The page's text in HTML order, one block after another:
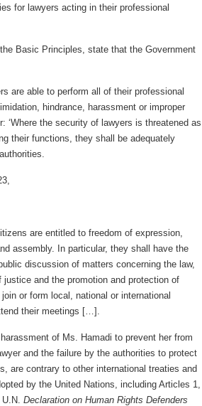
for lawyers acting in their professional
Basic Principles, state that the Government
are able to perform all of their professional
hindrance, harassment or improper
‘Where the security of lawyers is threatened as
their functions, they shall be adequately
are entitled to freedom of expression,
assembly. In particular, they shall have the
discussion of matters concerning the law,
justice and the promotion and protection of
or form local, national or international
their meetings […].
of Ms. Hamadi to prevent her from
and the failure by the authorities to protect
are contrary to other international treaties and
by the United Nations, including Articles 1,
Declaration on Human Rights Defenders